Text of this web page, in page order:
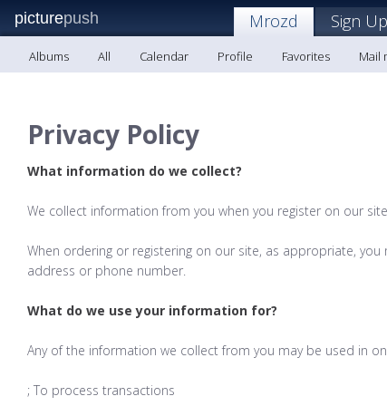
picturepush Mrozd Sign
Albums All Calendar Profile Favorites Mail
Privacy Policy
What information do we collect?
We collect information from you when you register on our
When ordering or registering on our site, as appropriate,
address or phone number.
What do we use your information for?
Any of the information we collect from you may be used in
; To process transactions